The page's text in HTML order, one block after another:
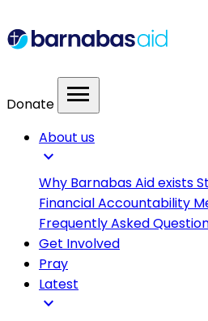
Donate menu
About us
expand_more
Why Barnabas Aid exists
Financial Accountability
Frequently Asked
Get Involved
Pray
Latest
expand_more